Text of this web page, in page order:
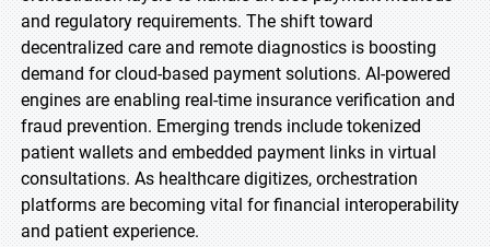
and regulatory requirements. The shift toward
decentralized care and remote diagnostics is boosting
demand for cloud-based payment solutions. AI-powered
engines are enabling real-time insurance verification and
fraud prevention. Emerging trends include tokenized
patient wallets and embedded payment links in virtual
consultations. As healthcare digitizes, orchestration
platforms are becoming vital for financial interoperability
and patient experience.